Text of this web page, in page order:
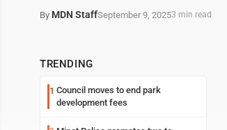
By MDN StaffSeptember 9, 20253 min read
TRENDING
1 Council moves to end park
development fees